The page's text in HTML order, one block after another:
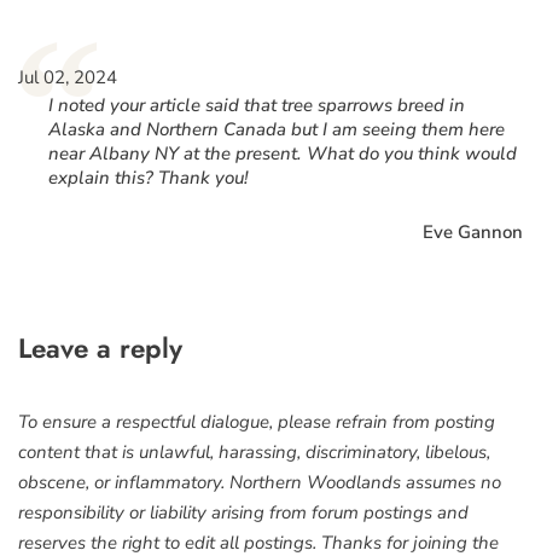
“
Jul 02, 2024
I noted your article said that tree sparrows breed in
Alaska and Northern Canada but I am seeing them here
near Albany NY at the present. What do you think would
explain this? Thank you!
Eve Gannon
Leave a reply
To ensure a respectful dialogue, please refrain from posting
content that is unlawful, harassing, discriminatory, libelous,
obscene, or inflammatory. Northern Woodlands assumes no
responsibility or liability arising from forum postings and
reserves the right to edit all postings. Thanks for joining the